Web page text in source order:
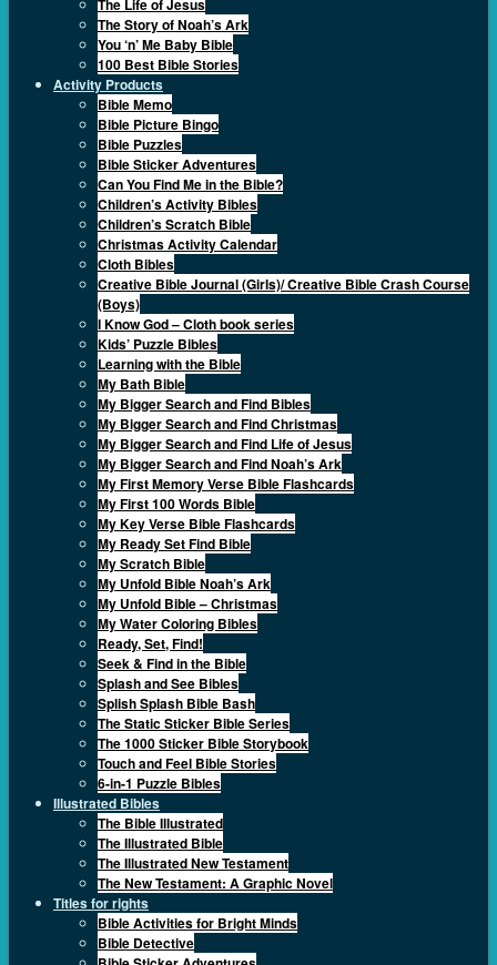
The Life of Jesus
The Story of Noah’s Ark
You ‘n’ Me Baby Bible
100 Best Bible Stories
Activity Products
Bible Memo
Bible Picture Bingo
Bible Puzzles
Bible Sticker Adventures
Can You Find Me in the Bible?
Children’s Activity Bibles
Children’s Scratch Bible
Christmas Activity Calendar
Cloth Bibles
Creative Bible Journal (Girls)/ Creative Bible Crash Course
(Boys)
I Know God – Cloth book series
Kids’ Puzzle Bibles
Learning with the Bible
My Bath Bible
My Bigger Search and Find Bibles
My Bigger Search and Find Christmas
My Bigger Search and Find Life of Jesus
My Bigger Search and Find Noah’s Ark
My First Memory Verse Bible Flashcards
My First 100 Words Bible
My Key Verse Bible Flashcards
My Ready Set Find Bible
My Scratch Bible
My Unfold Bible Noah’s Ark
My Unfold Bible – Christmas
My Water Coloring Bibles
Ready, Set, Find!
Seek & Find in the Bible
Splash and See Bibles
Splish Splash Bible Bash
The Static Sticker Bible Series
The 1000 Sticker Bible Storybook
Touch and Feel Bible Stories
6-in-1 Puzzle Bibles
Illustrated Bibles
The Bible Illustrated
The Illustrated Bible
The Illustrated New Testament
The New Testament: A Graphic Novel
Titles for rights
Bible Activities for Bright Minds
Bible Detective